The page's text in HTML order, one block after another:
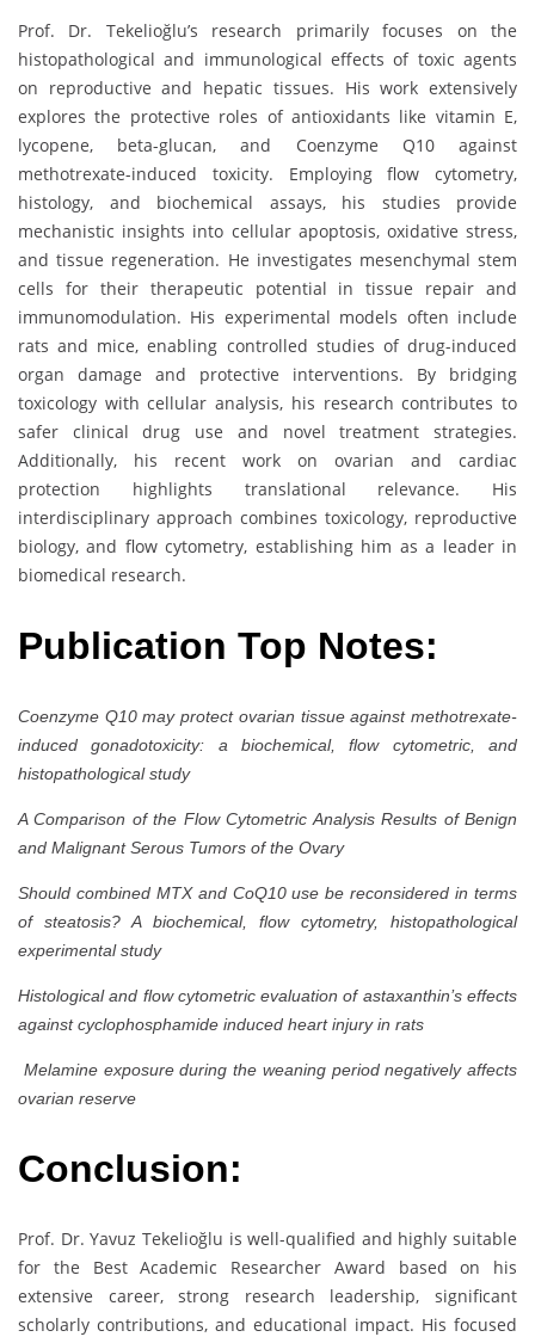
Prof. Dr. Tekelioğlu’s research primarily focuses on the
histopathological and immunological effects of toxic agents
on reproductive and hepatic tissues. His work extensively
explores the protective roles of antioxidants like vitamin E,
lycopene, beta-glucan, and Coenzyme Q10 against
methotrexate-induced toxicity. Employing flow cytometry,
histology, and biochemical assays, his studies provide
mechanistic insights into cellular apoptosis, oxidative stress,
and tissue regeneration. He investigates mesenchymal stem
cells for their therapeutic potential in tissue repair and
immunomodulation. His experimental models often include
rats and mice, enabling controlled studies of drug-induced
organ damage and protective interventions. By bridging
toxicology with cellular analysis, his research contributes to
safer clinical drug use and novel treatment strategies.
Additionally, his recent work on ovarian and cardiac
protection highlights translational relevance. His
interdisciplinary approach combines toxicology, reproductive
biology, and flow cytometry, establishing him as a leader in
biomedical research.
Publication Top Notes:
Coenzyme Q10 may protect ovarian tissue against methotrexate-
induced gonadotoxicity: a biochemical, flow cytometric, and
histopathological study
A Comparison of the Flow Cytometric Analysis Results of Benign
and Malignant Serous Tumors of the Ovary
Should combined MTX and CoQ10 use be reconsidered in terms
of steatosis? A biochemical, flow cytometry, histopathological
experimental study
Histological and flow cytometric evaluation of astaxanthin’s effects
against cyclophosphamide induced heart injury in rats
Melamine exposure during the weaning period negatively affects
ovarian reserve
Conclusion:
Prof. Dr. Yavuz Tekelioğlu is well-qualified and highly suitable
for the Best Academic Researcher Award based on his
extensive career, strong research leadership, significant
scholarly contributions, and educational impact. His focused